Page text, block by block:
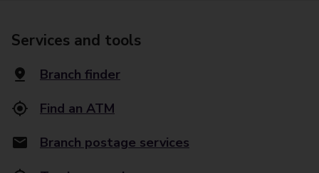
Services and tools
Branch finder
Find an ATM
Branch postage services